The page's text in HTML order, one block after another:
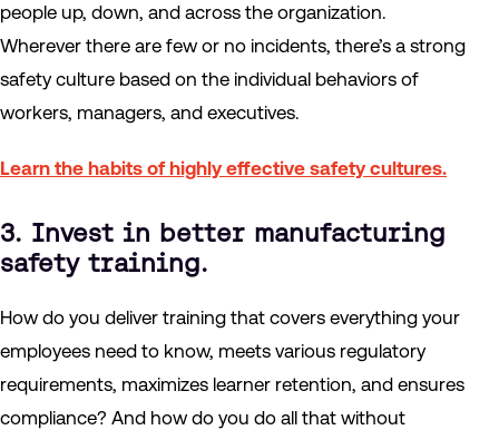
people up, down, and across the organization.
Wherever there are few or no incidents, there’s a strong
safety culture based on the individual behaviors of
workers, managers, and executives.
Learn the habits of highly effective safety cultures.
3. Invest in better manufacturing
safety training.
How do you deliver training that covers everything your
employees need to know, meets various regulatory
requirements, maximizes learner retention, and ensures
compliance? And how do you do all that without